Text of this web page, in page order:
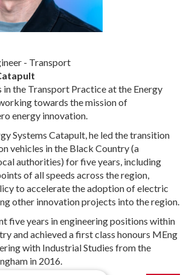
- Transport
in the Transport Practice at the Energy
towards the mission of
energy innovation.
Systems Catapult, he led the transition
vehicles in the Black Country (a
authorities) for five years, including
of all speeds across the region,
to accelerate the adoption of electric
other innovation projects into the region.
five years in engineering positions within
and achieved a first class honours MEng
with Industrial Studies from the
in 2016.